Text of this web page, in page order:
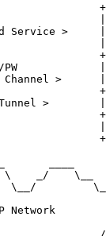
Service >
>
>
_/    \__
\__/
Network